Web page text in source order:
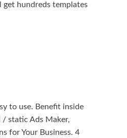
get hundreds templates
to use. Benefit inside
/ static Ads Maker,
for Your Business. 4